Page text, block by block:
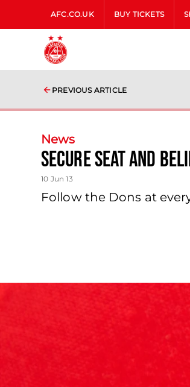
AFC.CO.UK BUY TICKETS
PREVIOUS ARTICLE
News
Secure Seat And
10 Jun 13
Follow the Dons at